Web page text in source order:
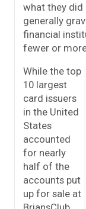
what they did
generally
financial
fewer or
While the top
10 largest
card issuers
in the United
States
accounted
for nearly
half of the
accounts put
up for sale at